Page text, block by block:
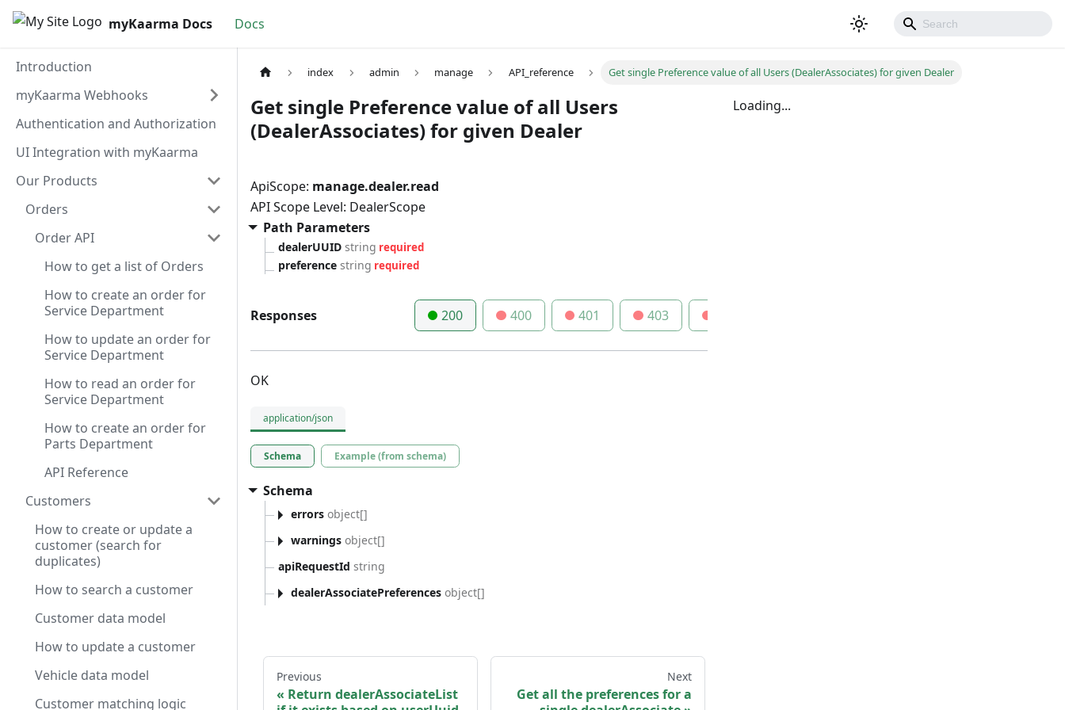
myKaarma Docs Docs
Introduction
myKaarma Webhooks
Authentication and Authorization
UI Integration with myKaarma
Our Products
Orders
Order API
How to get a list of Orders
How to create an order for
Service Department
How to update an order for
Service Department
How to read an order for
Service Department
How to create an order for
Parts Department
API Reference
Customers
How to create or update a
customer (search for
duplicates)
How to search a customer
Customer data model
How to update a customer
Vehicle data model
Customer matching logic
index admin manage API_reference Get single Preference value of all Users (DealerAssociates) for given Dealer
Get single Preference value of all Users
(DealerAssociates) for given Dealer
ApiScope: manage.dealer.read
API Scope Level: DealerScope
Path Parameters
dealerUUID string required
preference string required
Responses 200 400 401 403
OK
application/json
Schema Example (from schema)
Schema
errors object[]
warnings object[]
apiRequestId string
dealerAssociatePreferences object[]
Loading...
Previous
Return dealerAssociateList
Next
Get all the preferences for a